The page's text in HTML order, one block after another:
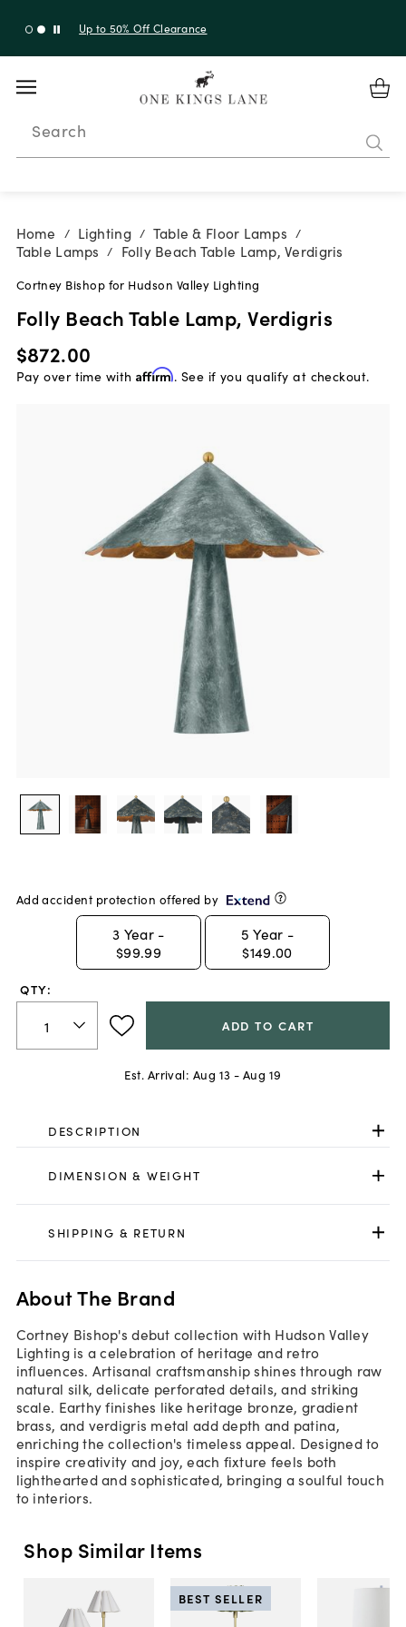
with code 10AUGUST
Search
Home / Lighting / Table & Floor Lamps /
Table Lamps / Folly Beach Table Lamp, Verdigris
Cortney Bishop for Hudson Valley Lighting
Folly Beach Table Lamp, Verdigris
$872.00
Pay over time with Affirm. See if you qualify at checkout.
Add accident protection offered by
3 Year -
$99.99
5 Year -
$149.00
QTY:
ADD TO CART
Est. Arrival: Aug 13 - Aug 19
DESCRIPTION
DIMENSION & WEIGHT
SHIPPING & RETURN
About The Brand
Cortney Bishop's debut collection with Hudson Valley
Lighting is a celebration of heritage and retro
influences. Artisanal craftsmanship shines through raw
natural silk, delicate perforated details, and striking
scale. Earthy finishes like heritage bronze, gradient
brass, and verdigris metal add depth and patina,
enriching the collection's timeless appeal. Designed to
inspire creativity and joy, each fixture feels both
lighthearted and sophisticated, bringing a soulful touch
to interiors.
Shop Similar Items
BEST SELLER